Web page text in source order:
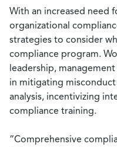
With an increased need
organizational
strategies to consider
compliance program.
leadership,
in mitigating
analysis, incentivizing
compliance training.
“Comprehensive